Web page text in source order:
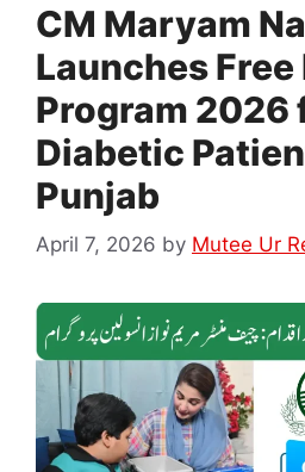
CM Maryam
Launches
Program 2026
Diabetic
Punjab
April 7, 2026 by Mutee Ur